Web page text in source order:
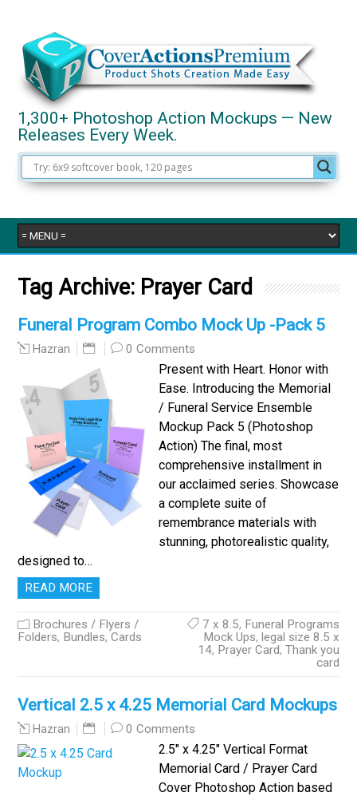
1,300+ Photoshop Action Mockups — New
Releases Every Week.
Tag Archive: Prayer Card
Funeral Program Combo Mock Up -Pack 5
Hazran 0 Comments
Present with Heart. Honor with
Ease. Introducing the Memorial
/ Funeral Service Ensemble
Mockup Pack 5 (Photoshop
Action) The final, most
comprehensive installment in
our acclaimed series. Showcase
a complete suite of
remembrance materials with
stunning, photorealistic quality,
designed to…
READ MORE
Brochures / Flyers /
Folders, Bundles,Cards
7 x 8.5, Funeral Programs
Mock Ups, legal size 8.5 x
14, Prayer Card, Thank you
card
Vertical 2.5 x 4.25 Memorial Card Mockups
Hazran 0 Comments
2.5″ x 4.25″ Vertical Format
Memorial Card / Prayer Card
Cover Photoshop Action based